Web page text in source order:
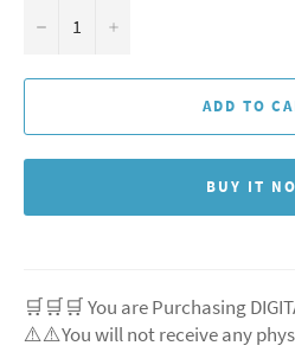
− +
ADD TO
BUY IT
🛒🛒🛒 You are Purchasing
⚠️⚠️You will not receive any